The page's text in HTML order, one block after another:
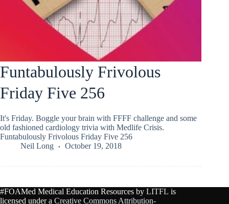
Funtabulously Frivolous
Friday Five 256
It's Friday. Boggle your brain with FFFF challenge and some
old fashioned cardiology trivia with Medlife Crisis.
Funtabulously Frivolous Friday Five 256
Neil Long
October 19, 2018
#FOAMed Medical Education Resources by LITFL is
licensed under a Creative Commons Attribution-